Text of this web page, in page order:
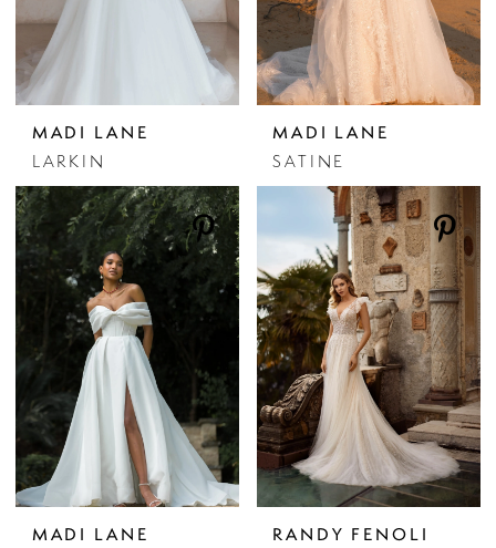
MADI LANE
LARKIN
MADI LANE
SATINE
MADI LANE RANDY FENOLI